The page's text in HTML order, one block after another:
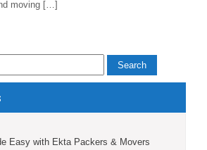
moving […]
Easy with Ekta Packers & Movers